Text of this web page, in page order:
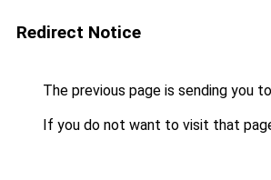
Redirect Notice
The previous page is sending you to
If you do not want to visit that